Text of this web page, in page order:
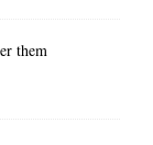
them